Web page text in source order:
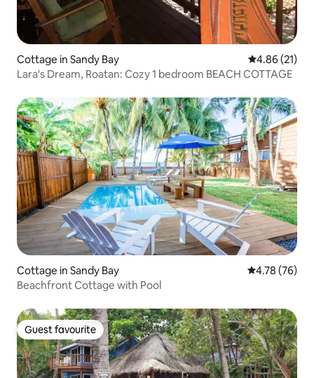
Cottage in Sandy Bay 4.86 out of 5
4.86 (21)
Lara's Dream, Roatan: Cozy 1 bedroom BEACH COTTAGE
Cottage in Sandy Bay 4.78 out of 5
4.78 (76)
Beachfront Cottage with Pool
Guest favourite
Guest favourite